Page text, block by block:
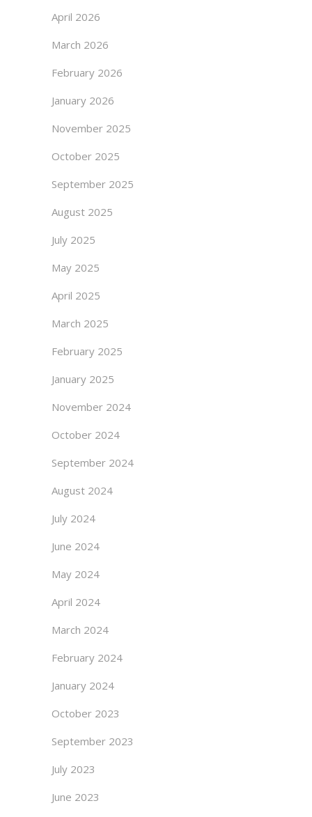
April 2026
March 2026
February 2026
January 2026
November 2025
October 2025
September 2025
August 2025
July 2025
May 2025
April 2025
March 2025
February 2025
January 2025
November 2024
October 2024
September 2024
August 2024
July 2024
June 2024
May 2024
April 2024
March 2024
February 2024
January 2024
October 2023
September 2023
July 2023
June 2023